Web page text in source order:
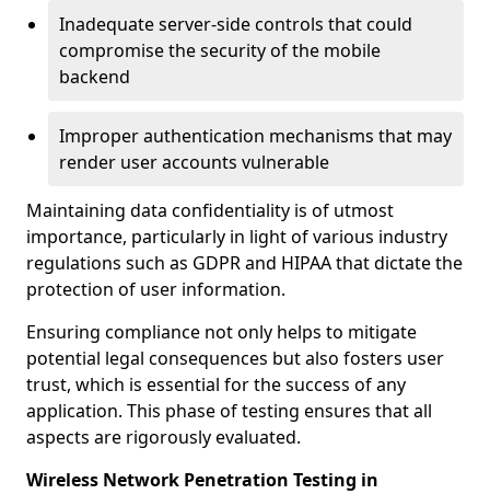
Inadequate server-side controls that could
compromise the security of the mobile
backend
Improper authentication mechanisms that may
render user accounts vulnerable
Maintaining data confidentiality is of utmost
importance, particularly in light of various industry
regulations such as GDPR and HIPAA that dictate the
protection of user information.
Ensuring compliance not only helps to mitigate
potential legal consequences but also fosters user
trust, which is essential for the success of any
application. This phase of testing ensures that all
aspects are rigorously evaluated.
Wireless Network Penetration Testing in